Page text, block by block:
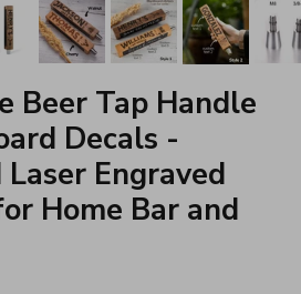
Beer Tap Handle
Decals -
Engraved
Home Bar and